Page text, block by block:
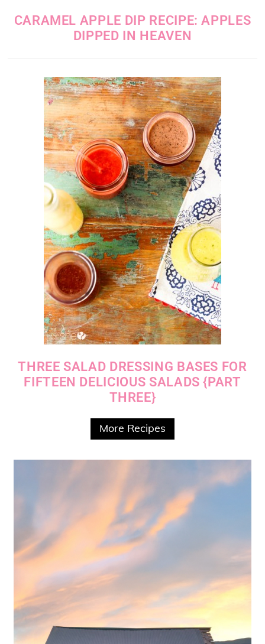
CARAMEL APPLE DIP RECIPE: APPLES
DIPPED IN HEAVEN
THREE SALAD DRESSING BASES FOR
FIFTEEN DELICIOUS SALADS {PART
THREE}
More Recipes